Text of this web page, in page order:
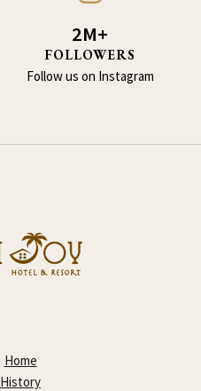
2M+
FOLLOWERS
Follow us on Instagram
Home
History